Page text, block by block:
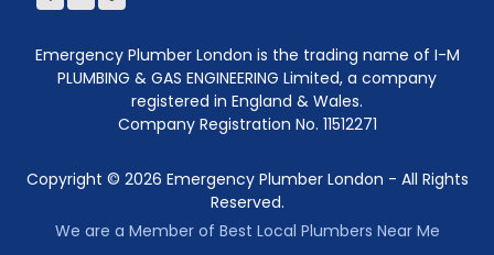
Emergency Plumber London is the trading name of I-M
PLUMBING & GAS ENGINEERING Limited, a company
registered in England & Wales.
Company Registration No. 11512271
Copyright © 2026 Emergency Plumber London - All Rights
Reserved.
We are a Member of Best Local Plumbers Near Me